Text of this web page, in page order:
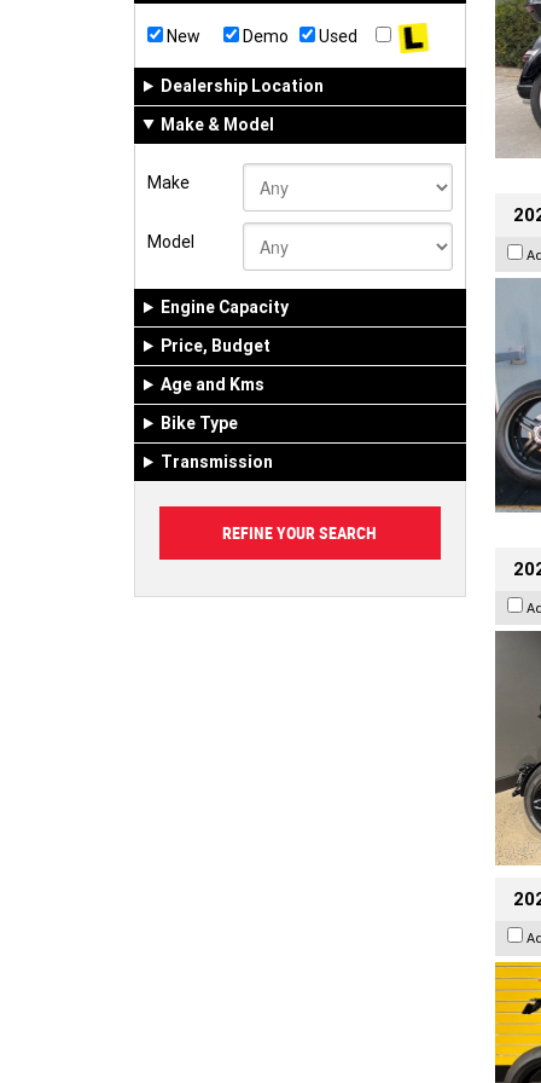
New Demo Used
Dealership Location
Make & Model
Make
Model
Engine Capacity
Price, Budget
Age and Kms
Bike Type
Transmission